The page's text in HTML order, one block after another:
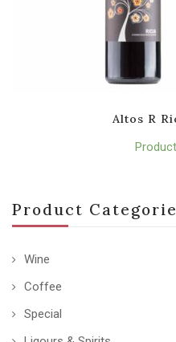
Product
Wine
Coffee
Special
Altos R